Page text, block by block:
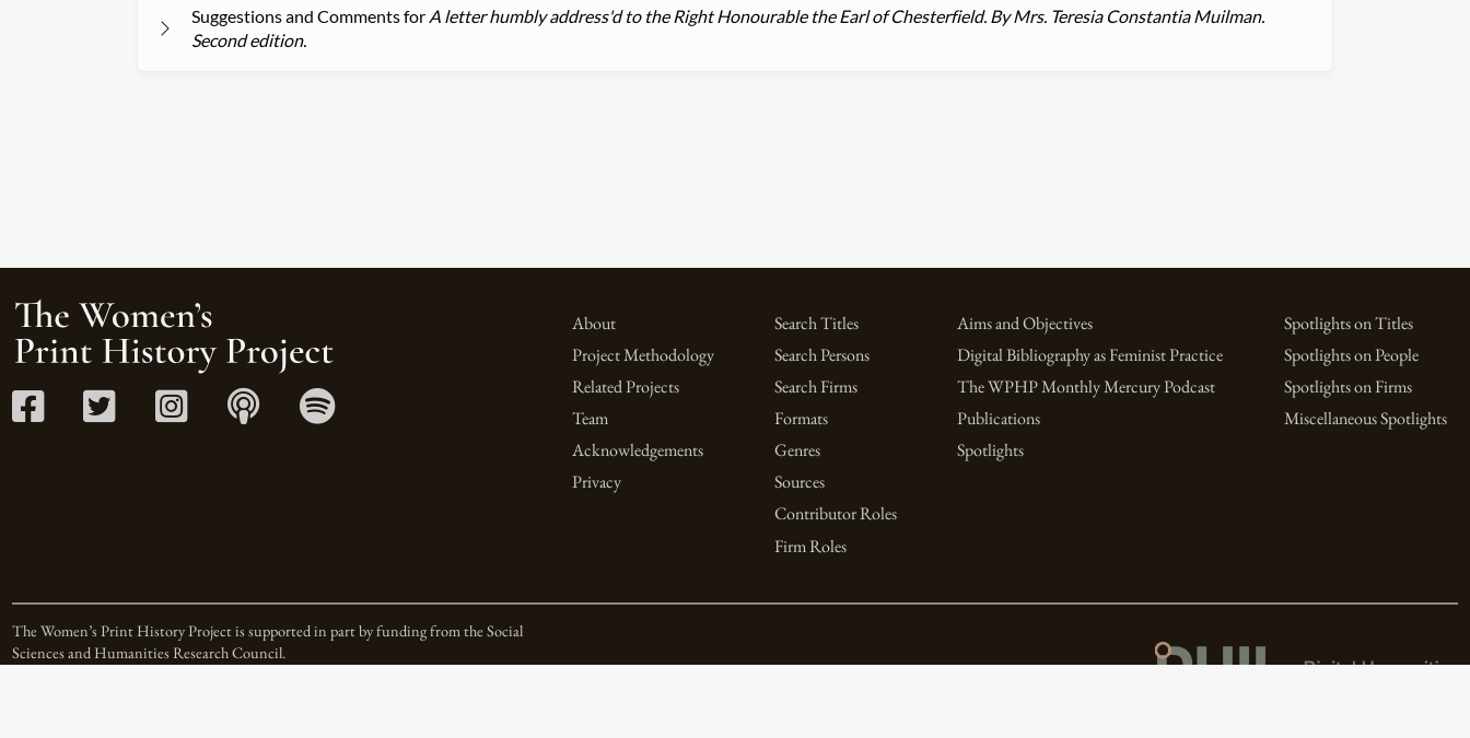
Suggestions and Comments for A letter humbly address'd to the Right Honourable the Earl of Chesterfield. By Mrs. Teresia Constantia Muilman.
Second edition.
About
Project Methodology
Related Projects
Team
Acknowledgements
Privacy
Search Titles
Search Persons
Search Firms
Formats
Genres
Sources
Contributor Roles
Firm Roles
Aims and Objectives
Digital Bibliography as Feminist Practice
The WPHP Monthly Mercury Podcast
Publications
Spotlights
Spotlights on Titles
Spotlights on People
Spotlights on Firms
Miscellaneous Spotlights
The Women’s Print History Project is supported in part by funding from the Social
Sciences and Humanities Research Council.